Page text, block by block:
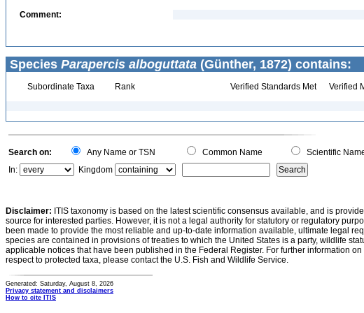
Comment:
Species Parapercis alboguttata (Günther, 1872) contains:
Subordinate Taxa Rank Verified Standards Met Verified
Search on: Any Name or TSN Common Name Scientific
In:
Kingdom
Disclaimer: ITIS taxonomy is based on the latest scientific consensus available, and is
source for interested parties. However, it is not a legal authority for statutory or regulatory
been made to provide the most reliable and up-to-date information available, ultimate legal
species are contained in provisions of treaties to which the United States is a party, wildlife
applicable notices that have been published in the Federal Register. For further information
respect to protected taxa, please contact the U.S. Fish and Wildlife Service.
Generated: Saturday, August 8, 2026
Privacy statement and disclaimers
How to cite ITIS